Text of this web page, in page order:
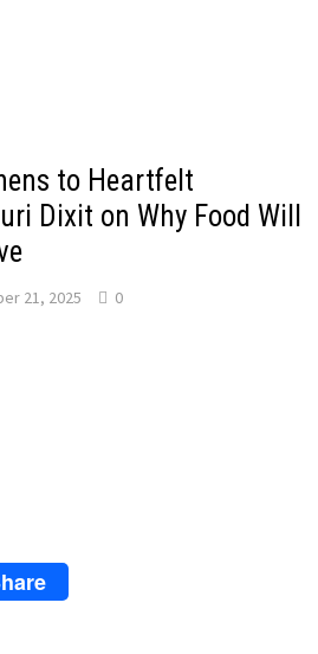
to Heartfelt
Dixit on Why Food Will
21, 2025 0